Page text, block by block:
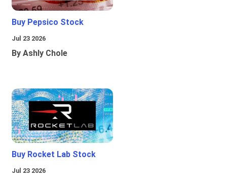
Buy Pepsico Stock
Jul 23 2026
By Ashly Chole
Buy Rocket Lab Stock
Jul 23 2026